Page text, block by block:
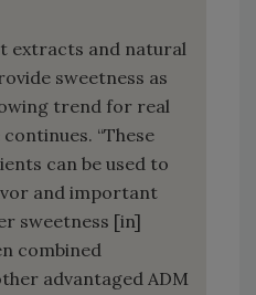
extracts and natural
sweetness as
trend for real
“These
can be used to
and important
sweetness [in]
combined
advantaged ADM